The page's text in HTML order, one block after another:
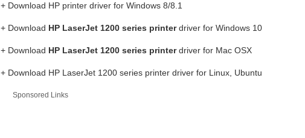
+ Download HP printer driver for Windows 8/8.1
+ Download HP LaserJet 1200 series printerdriver for Windows 10
+ Download HP LaserJet 1200 series printerdriver for Mac OSX
+ Download HP LaserJet 1200 series printer driver for Linux, Ubuntu
Sponsored Links